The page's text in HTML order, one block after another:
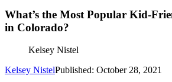
What’s the Most Popular Kid-
in Colorado?
Kelsey Nistel
Kelsey NistelPublished: October 28, 2021